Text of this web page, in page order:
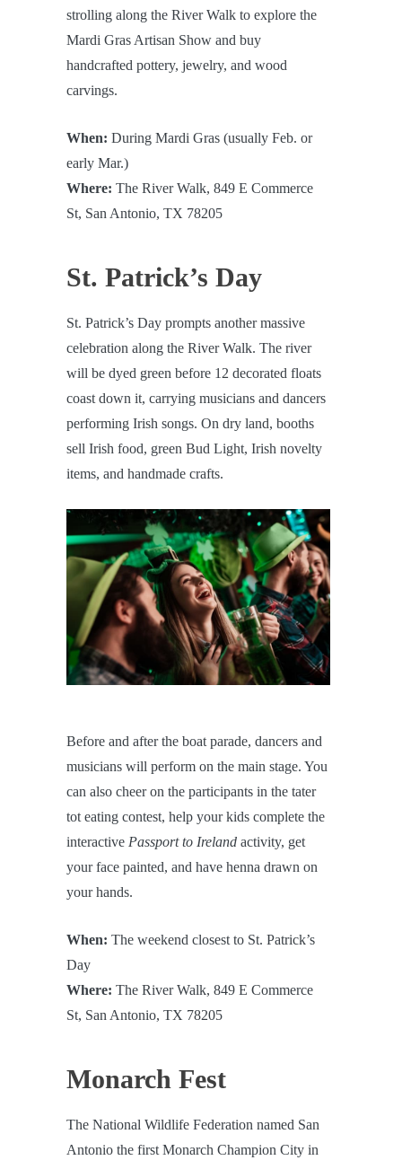
strolling along the River Walk to explore the
Mardi Gras Artisan Show and buy
handcrafted pottery, jewelry, and wood
carvings.
When: During Mardi Gras (usually Feb. or
early Mar.)
Where: The River Walk, 849 E Commerce
St, San Antonio, TX 78205
St. Patrick’s Day
St. Patrick’s Day prompts another massive
celebration along the River Walk. The river
will be dyed green before 12 decorated floats
coast down it, carrying musicians and dancers
performing Irish songs. On dry land, booths
sell Irish food, green Bud Light, Irish novelty
items, and handmade crafts.
Before and after the boat parade, dancers and
musicians will perform on the main stage. You
can also cheer on the participants in the tater
tot eating contest, help your kids complete the
interactive Passport to Ireland activity, get
your face painted, and have henna drawn on
your hands.
When: The weekend closest to St. Patrick’s
Day
Where: The River Walk, 849 E Commerce
St, San Antonio, TX 78205
Monarch Fest
The National Wildlife Federation named San
Antonio the first Monarch Champion City in